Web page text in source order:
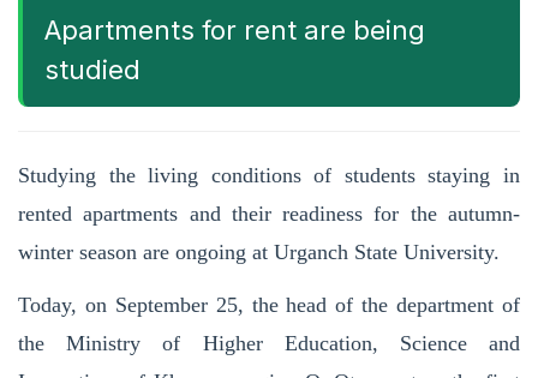
Apartments for rent are being
studied
Studying the living conditions of students staying in
rented apartments and their readiness for the autumn-
winter season are ongoing at Urganch State University.
Today, on September 25, the head of the department of
the Ministry of Higher Education, Science and